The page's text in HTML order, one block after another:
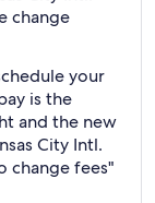
change
your
is the
and the new
City Intl.
change fees"